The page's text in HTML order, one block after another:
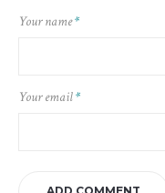
Your name*
Your email*